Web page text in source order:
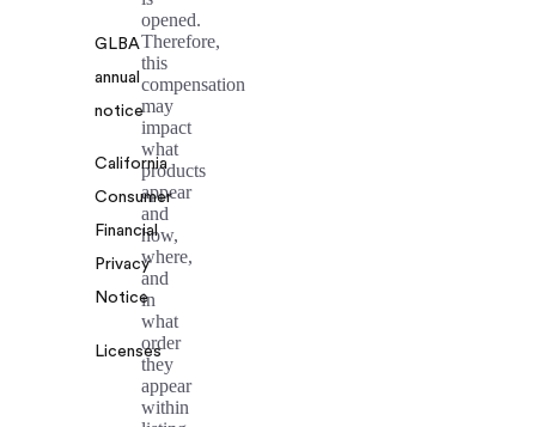
GLBA
annual
notice
California
Consumer
Financial
Privacy
Notice
Licenses
opened.
Therefore,
this
compensation
may
impact
what
products
appear
and
how,
where,
and
in
what
order
they
appear
within